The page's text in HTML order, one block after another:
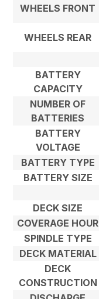
WHEELS FRONT
WHEELS REAR
BATTERY
CAPACITY
NUMBER OF
BATTERIES
BATTERY
VOLTAGE
BATTERY TYPE
BATTERY SIZE
DECK SIZE
COVERAGE HOUR
SPINDLE TYPE
DECK MATERIAL
DECK
CONSTRUCTION